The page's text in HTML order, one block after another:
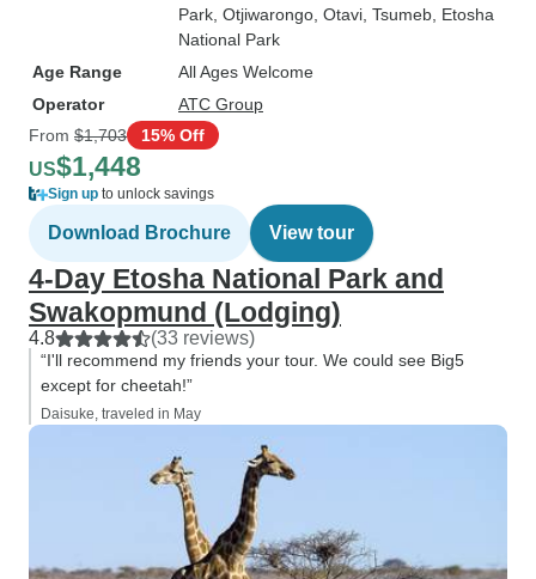
Park , Otjiwarongo , Otavi , Tsumeb , Etosha
National Park
Age Range
All Ages Welcome
Operator
ATC Group
From $1,703 15% Off
US$1,448
Sign up to unlock savings
Download Brochure View tour
4-Day Etosha National Park and
Swakopmund (Lodging)
4.8 (33 reviews)
“I'll recommend my friends your tour. We could see Big5
except for cheetah!”
Daisuke, traveled in May